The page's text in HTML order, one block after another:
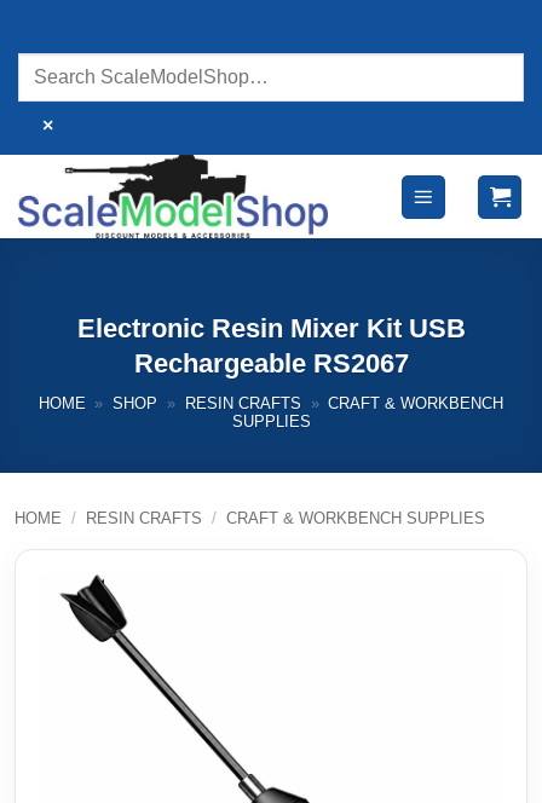
content
×
Electronic Resin Mixer Kit USB
Rechargeable RS2067
HOME » SHOP » RESIN CRAFTS » CRAFT & WORKBENCH
SUPPLIES
HOME / RESIN CRAFTS / CRAFT & WORKBENCH SUPPLIES